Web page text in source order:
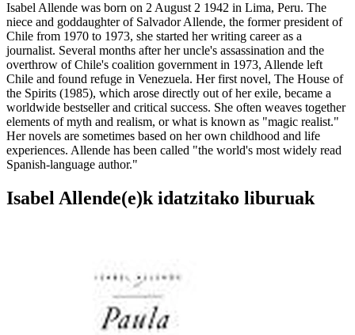
Isabel Allende was born on 2 August 2 1942 in Lima, Peru. The
niece and goddaughter of Salvador Allende, the former president of
Chile from 1970 to 1973, she started her writing career as a
journalist. Several months after her uncle's assassination and the
overthrow of Chile's coalition government in 1973, Allende left
Chile and found refuge in Venezuela. Her first novel, The House of
the Spirits (1985), which arose directly out of her exile, became a
worldwide bestseller and critical success. She often weaves together
elements of myth and realism, or what is known as "magic realist."
Her novels are sometimes based on her own childhood and life
experiences. Allende has been called "the world's most widely read
Spanish-language author."
Isabel Allende(e)k idatzitako liburuak